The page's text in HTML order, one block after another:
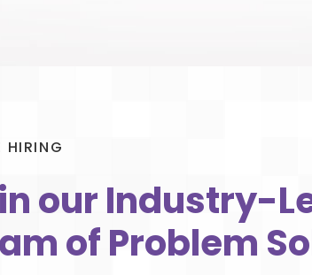
HIRING
our Industry-
of Problem